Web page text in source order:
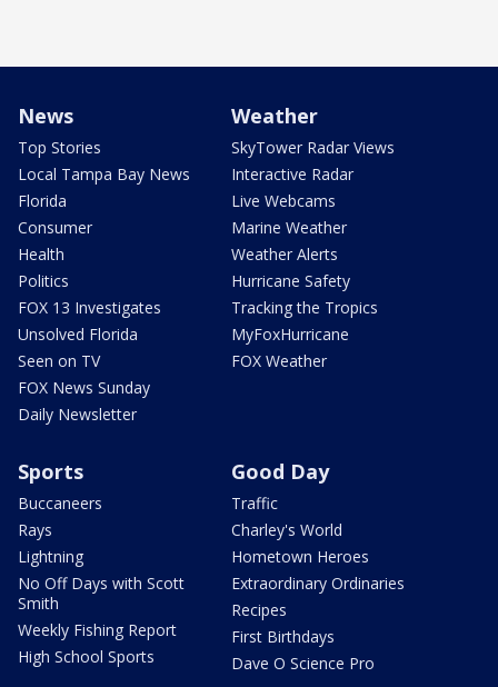
News
Top Stories
Local Tampa Bay News
Florida
Consumer
Health
Politics
FOX 13 Investigates
Unsolved Florida
Seen on TV
FOX News Sunday
Daily Newsletter
Weather
SkyTower Radar Views
Interactive Radar
Live Webcams
Marine Weather
Weather Alerts
Hurricane Safety
Tracking the Tropics
MyFoxHurricane
FOX Weather
Sports
Buccaneers
Rays
Lightning
No Off Days with Scott
Smith
Weekly Fishing Report
High School Sports
Good Day
Traffic
Charley's World
Hometown Heroes
Extraordinary Ordinaries
Recipes
First Birthdays
Dave O Science Pro